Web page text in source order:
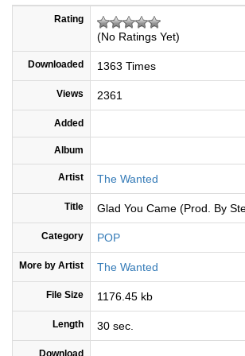
Rating
(No Ratings Yet)
Downloaded 1363 Times
Views 2361
Added
Album
Artist The Wanted
Title Glad You Came (Prod. By
Category POP
More by Artist The Wanted
File Size 1176.45 kb
Length 30 sec.